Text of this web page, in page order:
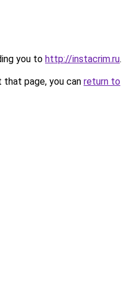
you to http://instacrim.ru.
page, you can return to